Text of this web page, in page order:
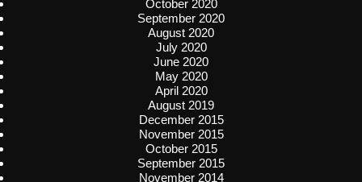
October 2020
September 2020
August 2020
July 2020
June 2020
May 2020
April 2020
August 2019
December 2015
November 2015
October 2015
September 2015
November 2014